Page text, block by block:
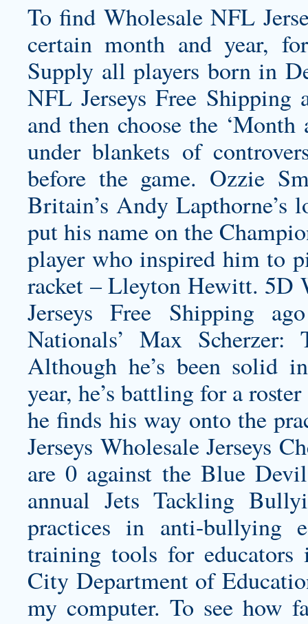
To find Wholesale NFL
certain month and year,
Supply all players born in
NFL Jerseys Free
and then choose the
under blankets of
before the game. Ozzie
Britain’s Andy Lapthorne’s
put his name on the
player who inspired him to
racket – Lleyton Hewitt. 5D
Jerseys Free Shipping
Nationals’ Max
Although he’s been solid
year, he’s battling for a
he finds his way onto the
Jerseys Wholesale Jerseys
are 0 against the Blue
annual Jets Tackling
practices in anti-bullying
training tools for
City Department of
my computer. To see how